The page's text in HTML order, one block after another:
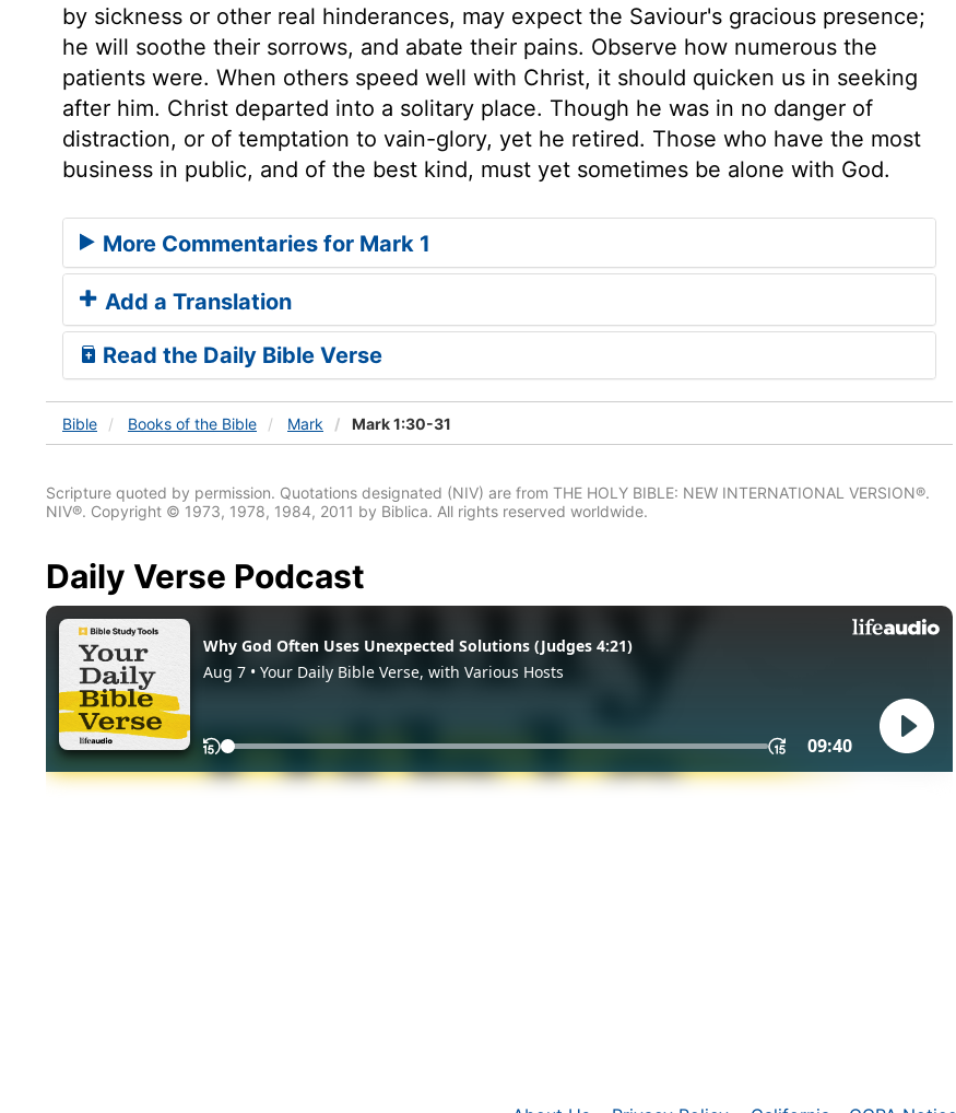
by sickness or other real hinderances, may expect the Saviour's gracious presence;
he will soothe their sorrows, and abate their pains. Observe how numerous the
patients were. When others speed well with Christ, it should quicken us in seeking
after him. Christ departed into a solitary place. Though he was in no danger of
distraction, or of temptation to vain-glory, yet he retired. Those who have the most
business in public, and of the best kind, must yet sometimes be alone with God.
More Commentaries for Mark 1
Add a Translation
Read the Daily Bible Verse
Bible Books of the Bible Mark Mark 1:30-31
Scripture quoted by permission. Quotations designated (NIV) are from THE HOLY BIBLE: NEW INTERNATIONAL VERSION®.
NIV®. Copyright © 1973, 1978, 1984, 2011 by Biblica. All rights reserved worldwide.
Daily Verse Podcast